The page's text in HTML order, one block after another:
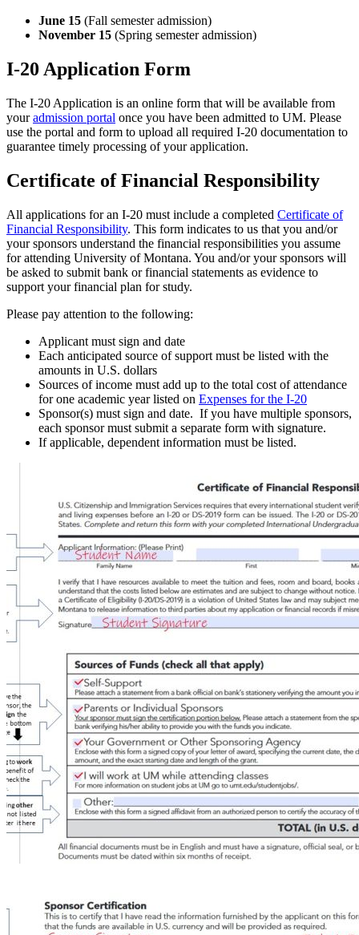
June 15 (Fall semester admission)
November 15 (Spring semester admission)
I-20 Application Form
The I-20 Application is an online form that will be available from
youradmission portal once you have been admitted to UM. Please
use the portal and form to upload all required I-20 documentation to
guarantee timely processing of your application.
Certificate of Financial Responsibility
All applications for an I-20 must include a completed Certificate of
Financial Responsibility. This form indicates to us that you and/or
your sponsors understand the financial responsibilities you assume
for attending University of Montana. You and/or your sponsors will
be asked to submit bank or financial statements as evidence to
support your financial plan for study.
Please pay attention to the following:
Applicant must sign and date
Each anticipated source of support must be listed with the
amounts in U.S. dollars
Sources of income must add up to the total cost of attendance
for one academic year listed on Expenses for the I-20
Sponsor(s) must sign and date. If you have multiple sponsors,
each sponsor must submit a separate form with signature.
If applicable, dependent information must be listed.